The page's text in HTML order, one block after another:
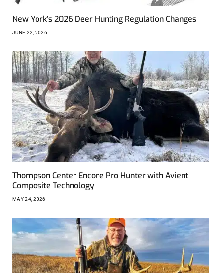
New York’s 2026 Deer Hunting Regulation Changes
JUNE 22, 2026
Thompson Center Encore Pro Hunter with Avient
Composite Technology
MAY 24, 2026